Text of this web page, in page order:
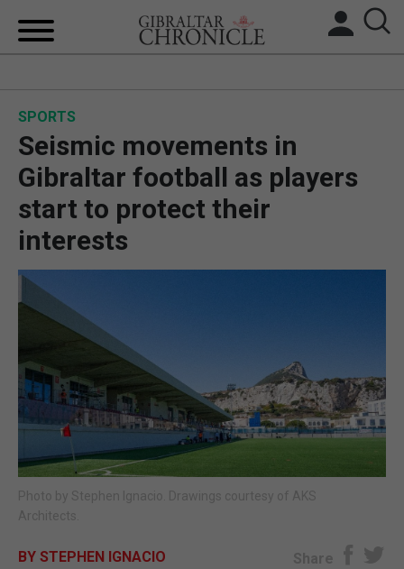
BREXIT
UK/SPAIN NEWS
OPINION & ANALYSIS
SUBSCRIBE
E-EDITION
SPORTS
Seismic movements in
Gibraltar football as players
start to protect their
interests
Photo by Stephen Ignacio. Drawings courtesy of AKS
Architects.
BY STEPHEN IGNACIO Share